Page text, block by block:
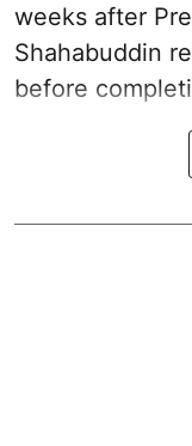
weeks after
Shahabuddin
before